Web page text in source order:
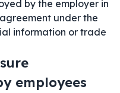
by the employer in
under the
information or trade
employees